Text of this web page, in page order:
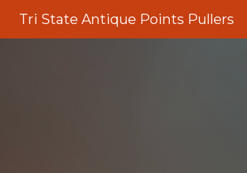
Tri State Antique Points Pullers